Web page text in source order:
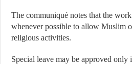
The communiqué notes that the
whenever possible to allow Muslim
religious activities.
Special leave may be approved only